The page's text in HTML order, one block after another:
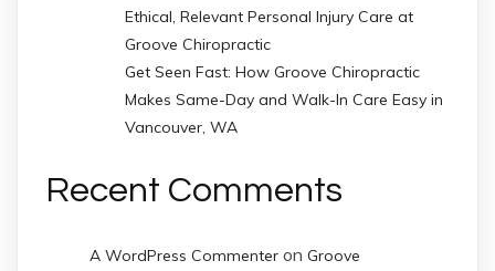
Ethical, Relevant Personal Injury Care at
Groove Chiropractic
Get Seen Fast: How Groove Chiropractic
Makes Same-Day and Walk-In Care Easy in
Vancouver, WA
Recent Comments
A WordPress Commenter on Groove